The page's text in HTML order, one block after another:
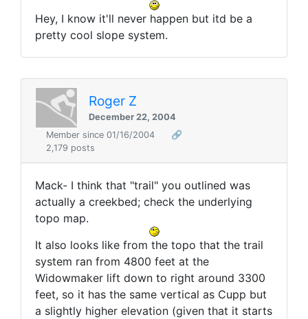
Hey, I know it'll never happen but itd be a
pretty cool slope system.
Roger Z
December 22, 2004
Member since 01/16/2004
🔗
2,179 posts
Mack- I think that "trail" you outlined was
actually a creekbed; check the underlying
topo map.
It also looks like from the topo that the trail
system ran from 4800 feet at the
Widowmaker lift down to right around 3300
feet, so it has the same vertical as Cupp but
a slightly higher elevation (given that it starts